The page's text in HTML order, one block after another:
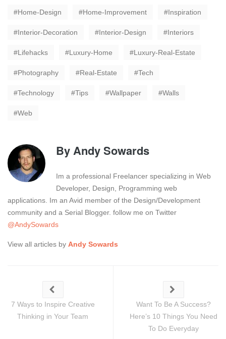
Home-Design Home-Improvement Inspiration
Interior-Decoration Interior-Design Interiors
Lifehacks Luxury-Home Luxury-Real-Estate
Photography Real-Estate Tech
Technology Tips Wallpaper Walls
Web
ByAndy Sowards
Im a professional Freelancer specializing in Web
Developer, Design, Programming web
applications. Im an Avid member of the Design/Development
community and a Serial Blogger. follow me on Twitter
@AndySowards
View all articles by Andy Sowards
7 Ways to Inspire Creative
Thinking in Your Team
Want To Be A Success?
Here’s 10 Things You Need
To Do Everyday